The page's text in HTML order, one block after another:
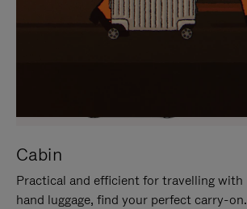
Cabin
Practical and efficient for travelling with
hand luggage, find your perfect carry-on.